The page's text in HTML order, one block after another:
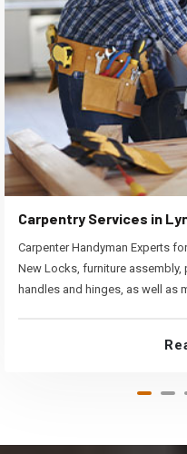
Carpentry Services in
Carpenter Handyman Experts
New Locks, furniture
handles and hinges, as well as